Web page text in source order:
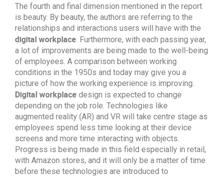
The fourth and final dimension mentioned in the report
is beauty. By beauty, the authors are referring to the
relationships and interactions users will have with the
digital workplace. Furthermore, with each passing year,
a lot of improvements are being made to the well-being
of employees. A comparison between working
conditions in the 1950s and today may give you a
picture of how the working experience is improving.
Digital workplace design is expected to change
depending on the job role. Technologies like
augmented reality (AR) and VR will take centre stage as
employees spend less time looking at their device
screens and more time interacting with objects.
Progress is being made in this field especially in retail,
with Amazon stores, and it will only be a matter of time
before these technologies are introduced to